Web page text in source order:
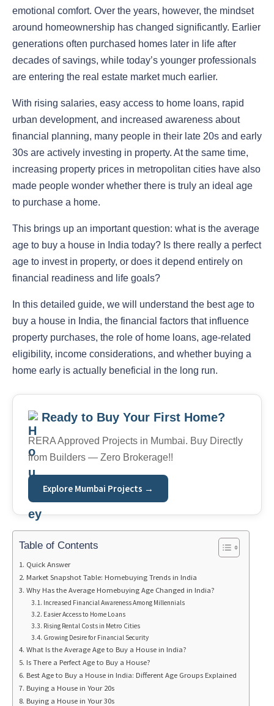
emotional comfort. Over the years, however, the mindset
around homeownership has changed significantly. Earlier
generations often purchased homes later in life after
decades of savings, while today’s younger professionals
are entering the real estate market much earlier.
With rising salaries, easy access to home loans, rapid
urban development, and increased awareness about
financial planning, many people in their late 20s and early
30s are actively investing in property. At the same time,
increasing property prices in metropolitan cities have also
made people wonder whether there is truly an ideal age
to purchase a home.
This brings up an important question: what is the average
age to buy a house in India today? Is there really a perfect
age to invest in property, or does it depend entirely on
financial readiness and life goals?
In this detailed guide, we will understand the best age to
buy a house in India, the financial factors that influence
property purchases, the role of home loans, age-related
eligibility, income considerations, and whether buying a
home early is actually beneficial in the long run.
Ready to Buy Your First Home?
RERA Approved Projects in Mumbai. Buy Directly
from Builders — Zero Brokerage!!
Explore Mumbai Projects →
Table of Contents
Quick Answer
Market Snapshot Table: Homebuying Trends in India
Why Has the Average Homebuying Age Changed in India?
Increased Financial Awareness Among Millennials
Easier Access to Home Loans
Rising Rental Costs in Metro Cities
Growing Desire for Financial Security
What Is the Average Age to Buy a House in India?
Is There a Perfect Age to Buy a House?
Best Age to Buy a House in India: Different Age Groups Explained
Buying a House in Your 20s
Buying a House in Your 30s